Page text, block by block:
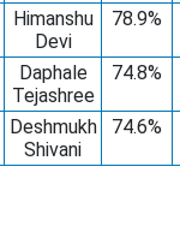
Himanshu
Devi
78.9%
Daphale
Tejashree
74.8%
Deshmukh
Shivani
74.6%